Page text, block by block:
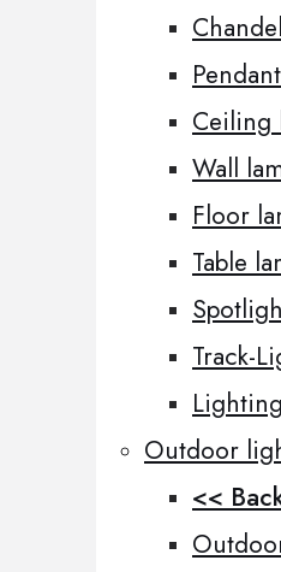
Ceiling
Wall
Floor
Table
Track-
Outdoor
<<